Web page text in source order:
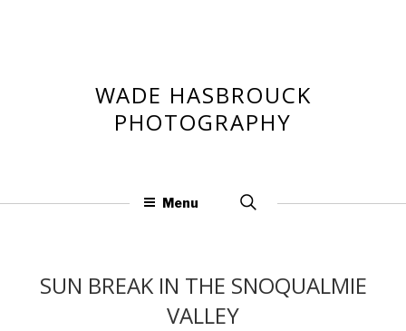
WADE HASBROUCK
PHOTOGRAPHY
Menu
Search
for:
SUN BREAK IN THE SNOQUALMIE
VALLEY